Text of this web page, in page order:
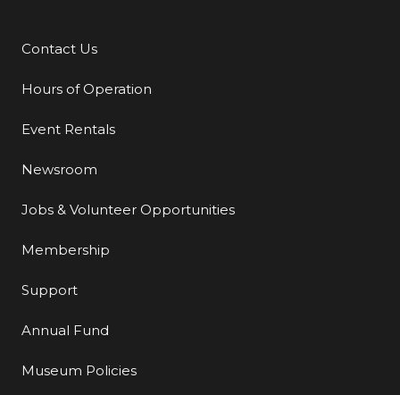
Additional Links
Contact Us
Hours of Operation
Event Rentals
Newsroom
Jobs & Volunteer Opportunities
Membership
Support
Annual Fund
Museum Policies